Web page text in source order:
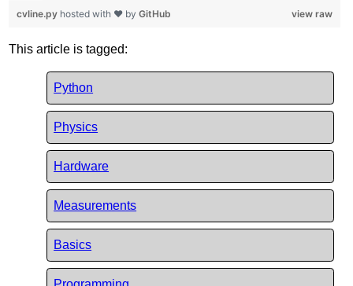
view raw
cvline.py hosted with ❤ byGitHub
This article is tagged:
Python
Physics
Hardware
Measurements
Basics